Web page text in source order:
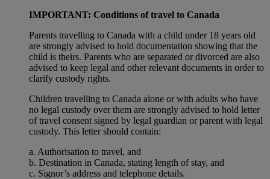
IMPORTANT: Conditions of travel to Canada
Parents travelling to Canada with a child under 18 years old
are strongly advised to hold documentation showing that the
child is theirs. Parents who are separated or divorced are also
advised to keep legal and other relevant documents in order to
clarify custody rights.
Children travelling to Canada alone or with adults who have
no legal custody over them are strongly advised to hold letter
of travel consent signed by legal guardian or parent with legal
custody. This letter should contain:
a. Authorisation to travel, and
b. Destination in Canada, stating length of stay, and
c. Signor’s address and telephone details.